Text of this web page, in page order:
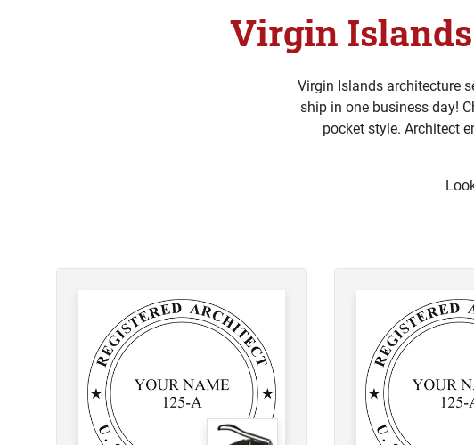
Virgin
Virgin Islands architecture
ship in one business day!
pocket style. Architect